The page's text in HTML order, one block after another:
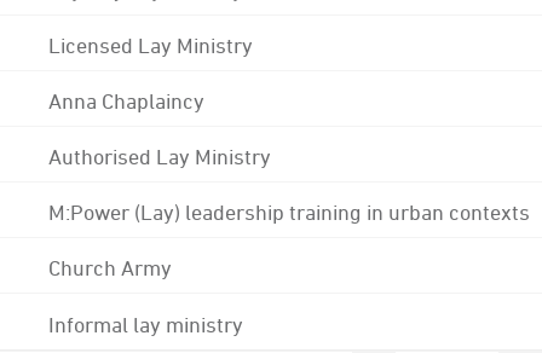
Licensed Lay Ministry
Anna Chaplaincy
Authorised Lay Ministry
M:Power (Lay) leadership training in urban contexts
Church Army
Informal lay ministry